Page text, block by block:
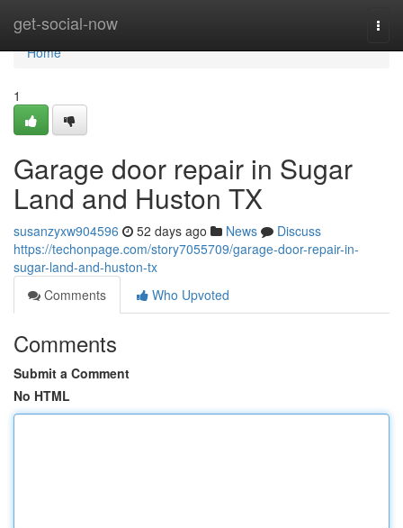
get-social-now
Home
Home
1
Garage door repair in Sugar
Land and Huston TX
susanzyxw904596 52 days ago News
Discuss
https://techonpage.com/story7055709/garage-door-repair-in-
sugar-land-and-huston-tx
Comments
Who Upvoted
Comments
Submit a Comment
No HTML